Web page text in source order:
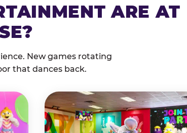
ARE AT
New games rotating
that dances back.